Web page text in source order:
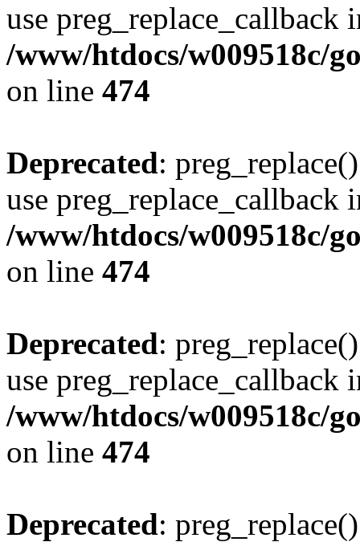
use preg_replace_callback
/www/htdocs/w009518c/
on line 474
Deprecated:
use preg_replace_callback
/www/htdocs/w009518c/
on line 474
Deprecated:
use preg_replace_callback
/www/htdocs/w009518c/
on line 474
Deprecated: